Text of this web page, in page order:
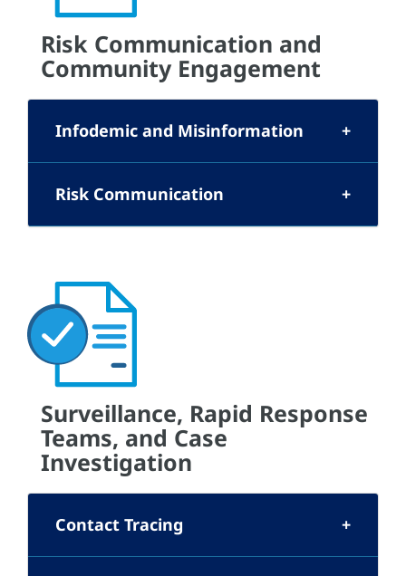
Risk Communication and
Community Engagement
Infodemic and Misinformation
Risk Communication
Surveillance, Rapid Response
Teams, and Case
Investigation
Contact Tracing